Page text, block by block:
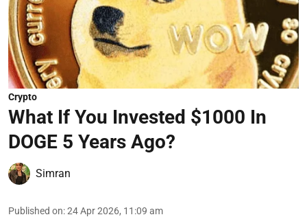
Crypto
What If You Invested $1000 In
DOGE 5 Years Ago?
Simran
Published on:24 Apr 2026, 11:09 am